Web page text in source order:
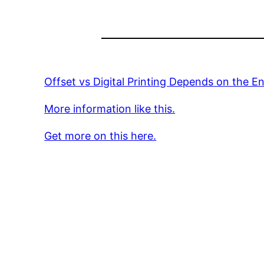
Offset vs Digital Printing Depends on the
More information like this.
Get more on this here.